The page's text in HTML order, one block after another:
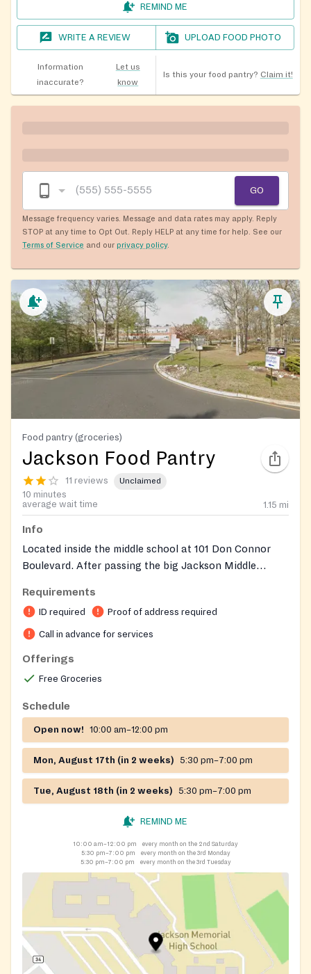
REMIND ME
WRITE A REVIEW UPLOAD FOOD PHOTO
Information
inaccurate?
Let us
know
Is this your food pantry? Claim it!
GO
Message frequency varies. Message and data rates may apply. Reply
STOP at any time to Opt Out. Reply HELP at any time for help. See our
Terms of Service and our privacy policy.
Food pantry (groceries)
Jackson Food Pantry
11 reviews Unclaimed
10 minutes
average wait time
1.15 mi
Info
Located inside the middle school at 101 Don Connor
Boulevard. After passing the big Jackson Middle
pantry is located right across from the tennis courts.
Please do not arrive early as this may block other
activities. If you arrive before 5:30 PM, please wait in
12, 13, 23 June, 10, 11, 27 July, 07, 08, 18 August,
04,05, 22 September, 15, 16, 26 October, 06, 07, 24
Requirements
ID required Proof of address required
Call in advance for services
Offerings
Free Groceries
Schedule
Open now! 10:00 am–12:00 pm
Mon, August 17th (in 2 weeks) 5:30 pm–7:00 pm
Tue, August 18th (in 2 weeks) 5:30 pm–7:00 pm
REMIND ME
10:00 am–12:00 pm
every month on the 2nd Saturday
5:30 pm–7:00 pm
every month on the 3rd Monday
5:30 pm–7:00 pm
every month on the 3rd Tuesday